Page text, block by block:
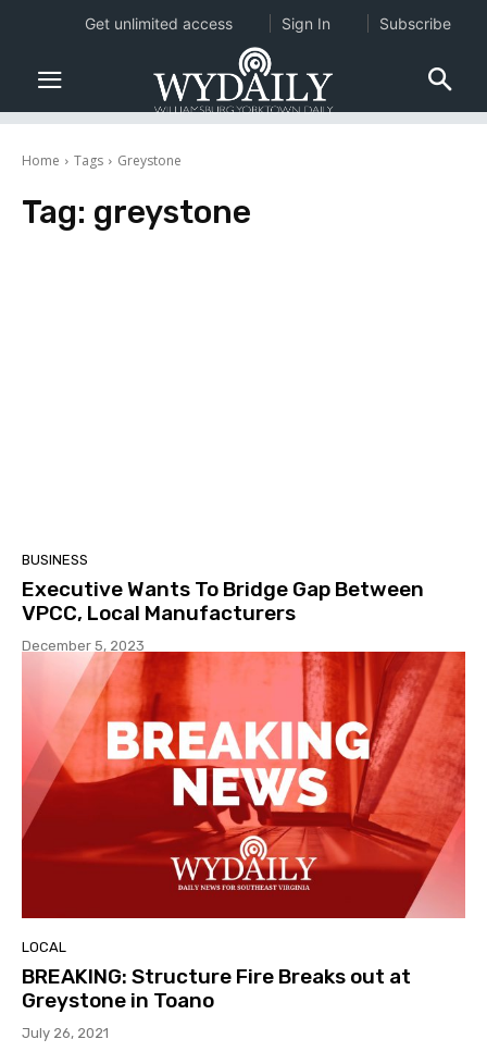
Home Tags Greystone
Tag: greystone
BUSINESS
Executive Wants To Bridge Gap Between
VPCC, Local Manufacturers
December 5, 2023
LOCAL
BREAKING: Structure Fire Breaks out at
Greystone in Toano
July 26, 2021
Get unlimited access Sign In Subscribe